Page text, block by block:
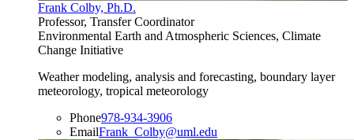
Frank Colby, Ph.D.
Professor, Transfer Coordinator
Environmental Earth and Atmospheric Sciences, Climate
Change Initiative
Weather modeling, analysis and forecasting, boundary layer
meteorology, tropical meteorology
Phone978-934-3906
EmailFrank_Colby@uml.edu